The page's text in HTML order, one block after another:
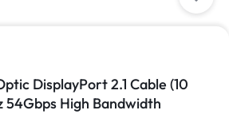
DisplayPort 2.1 Cable (10
54Gbps High Bandwidth